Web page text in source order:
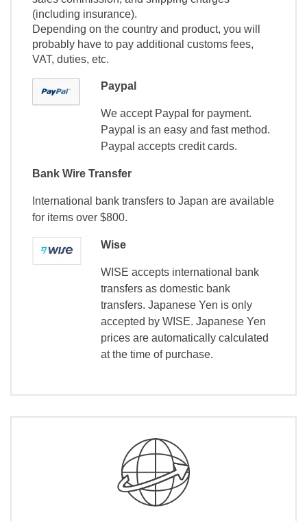
(including insurance).
Depending on the country and product, you will
probably have to pay additional customs fees,
VAT, duties, etc.
Paypal
We accept Paypal for payment.
Paypal is an easy and fast method.
Paypal accepts credit cards.
Bank Wire Transfer
International bank transfers to Japan are available
for items over $800.
Wise
WISE accepts international bank
transfers as domestic bank
transfers. Japanese Yen is only
accepted by WISE. Japanese Yen
prices are automatically calculated
at the time of purchase.